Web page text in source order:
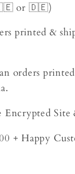
or 🇩🇪)
printed &
orders printed
Encrypted
+ Happy